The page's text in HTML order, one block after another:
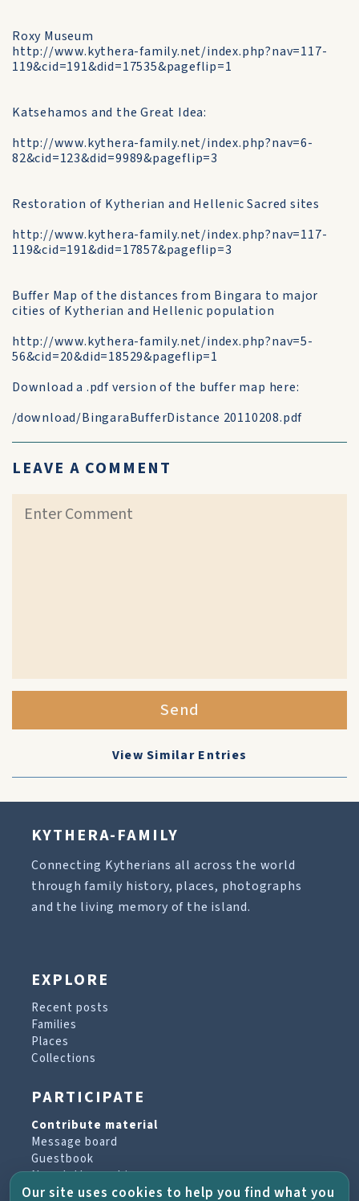
Roxy Museum
http://www.kythera-family.net/index.php?nav=117-
119&cid=191&did=17535&pageflip=1
Katsehamos and the Great Idea:
http://www.kythera-family.net/index.php?nav=6-
82&cid=123&did=9989&pageflip=3
Restoration of Kytherian and Hellenic Sacred sites
http://www.kythera-family.net/index.php?nav=117-
119&cid=191&did=17857&pageflip=3
Buffer Map of the distances from Bingara to major
cities of Kytherian and Hellenic population
http://www.kythera-family.net/index.php?nav=5-
56&cid=20&did=18529&pageflip=1
Download a .pdf version of the buffer map here:
/download/BingaraBufferDistance 20110208.pdf
LEAVE A COMMENT
Send
View Similar Entries
KYTHERA-FAMILY
Connecting Kytherians all across the world
through family history, places, photographs
and the living memory of the island.
EXPLORE
Recent posts
Families
Places
Collections
PARTICIPATE
Contribute material
Message board
Guestbook
Newsletter archive
Our site uses cookies to help you find what you